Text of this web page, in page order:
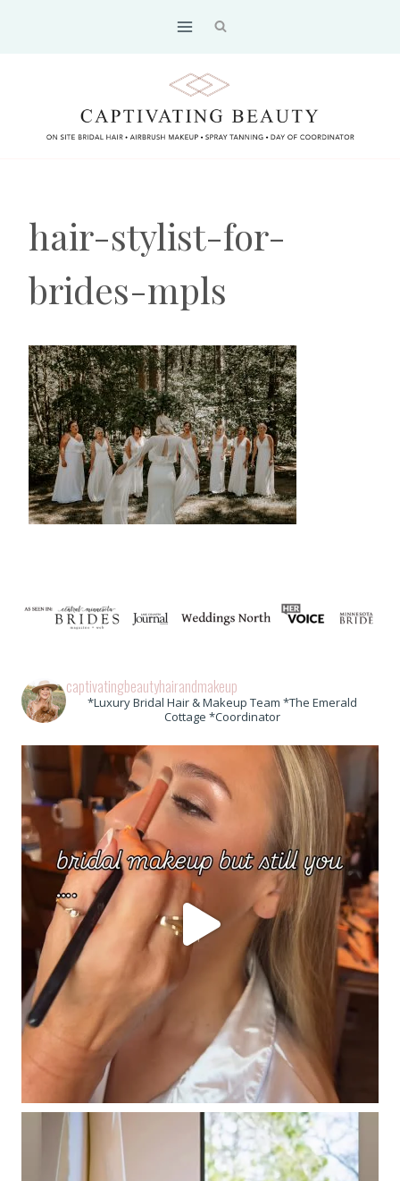
hair-stylist-for-
brides-mpls
captivatingbeautyhairandmakeup
*Luxury Bridal Hair & Makeup Team *The Emerald
Cottage *Coordinator